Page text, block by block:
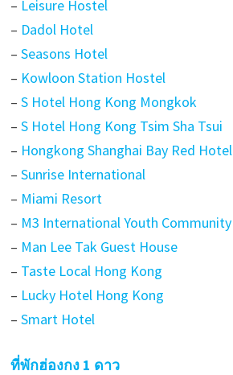
– Leisure Hostel
– Dadol Hotel
– Seasons Hotel
– Kowloon Station Hostel
– S Hotel Hong Kong Mongkok
– S Hotel Hong Kong Tsim Sha Tsui
– Hongkong Shanghai Bay Red Hotel
– Sunrise International
– Miami Resort
– M3 International Youth Community
– Man Lee Tak Guest House
– Taste Local Hong Kong
– Lucky Hotel Hong Kong
– Smart Hotel
ที่พักฮ่องกง 1 ดาว